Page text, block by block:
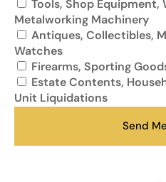
Tools, Shop Equipment,
Metalworking Machinery
Antiques, Collectibles,
Watches
Firearms, Sporting
Estate Contents,
Unit Liquidations
Send